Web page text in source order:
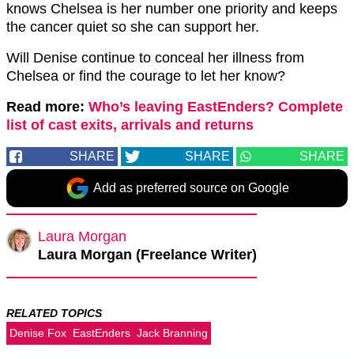
knows Chelsea is her number one priority and keeps
the cancer quiet so she can support her.
Will Denise continue to conceal her illness from
Chelsea or find the courage to let her know?
Read more: Who’s leaving EastEnders? Complete
list of cast exits, arrivals and returns
SHARE SHARE SHARE
Add as preferred source on Google
Laura Morgan
Laura Morgan (Freelance Writer)
RELATED TOPICS
Denise Fox EastEnders Jack Branning